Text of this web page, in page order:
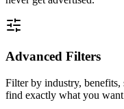
Advanced Filters
Filter by industry,
find exactly what you